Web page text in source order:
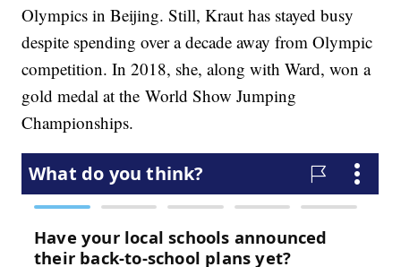
Olympics in Beijing. Still, Kraut has stayed busy
despite spending over a decade away from Olympic
competition. In 2018, she, along with Ward, won a
gold medal at the World Show Jumping
Championships.